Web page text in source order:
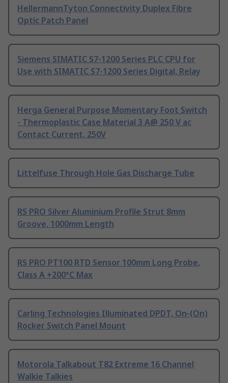
HellermannTyton Connectivity Duplex Fibre
Optic Patch Panel
Siemens SIMATIC S7-1200 Series PLC CPU for
Use with SIMATIC S7-1200 Series Digital, Relay
Herga General Purpose Momentary Foot Switch
- Thermoplastic Case Material 3 A@ 250 V ac
Contact Current, 250V
Littelfuse Through Hole Gas Discharge Tube
RS PRO Silver Aluminium Profile Strut 8mm
Groove, 1000mm Length
RS PRO PT100 RTD Sensor 100mm Long Probe,
Class A +200°C Max
Carling Technologies Illuminated DPDT, On-(On)
Rocker Switch Panel Mount
Motorola Talkabout T82 Extreme 16 Channel
Walkie Talkies